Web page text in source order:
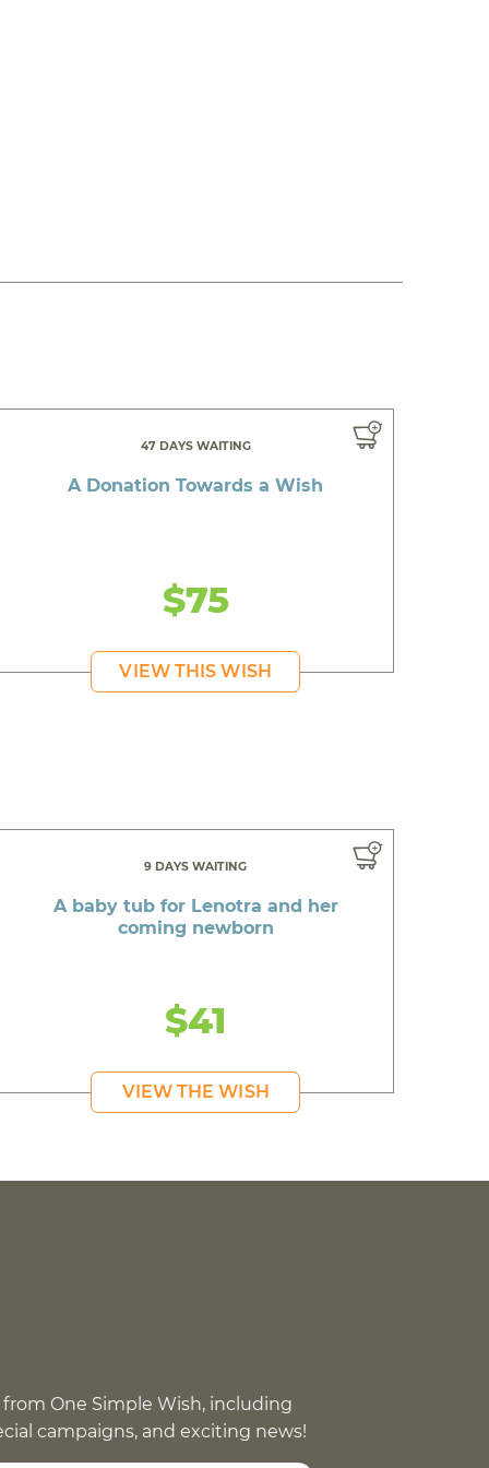
47 DAYS WAITING
A Donation Towards a Wish
$75
VIEW THIS WISH
9 DAYS WAITING
A baby tub for Lenotra and her
coming newborn
$41
VIEW THE WISH
One Simple Wish, including
campaigns, and exciting news!